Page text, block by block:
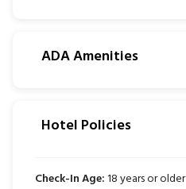
ADA Amenities
Hotel Policies
Check-In Age:18 years or older